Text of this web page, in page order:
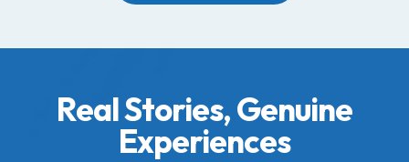
Real Stories, Genuine
Experiences